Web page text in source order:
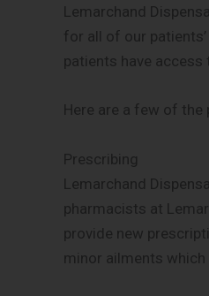
Lemarchand
for all of our
patients have access
Here are a few of the
Prescribing
Lemarchand
pharmacists at
provide new
minor ailments which